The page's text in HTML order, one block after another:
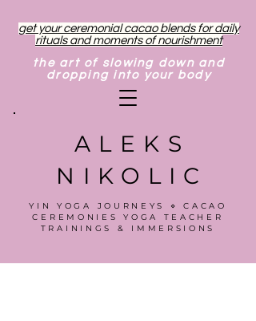
get your ceremonial cacao blends for daily
rituals and moments of nourishment
the art of slowing down and
dropping into your body
ALEKS
NIKOLIC
YIN YOGA JOURNEYS ⋄ CACAO
CEREMONIES YOGA TEACHER
TRAININGS & IMMERSIONS